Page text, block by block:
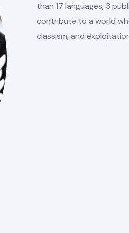
than 17 languages, 3
contribute to a world
classism, and